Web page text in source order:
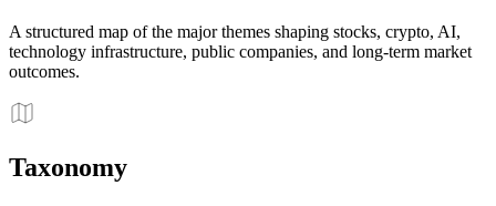
A structured map of the major themes shaping stocks, crypto, AI,
technology infrastructure, public companies, and long-term market
outcomes.
Taxonomy